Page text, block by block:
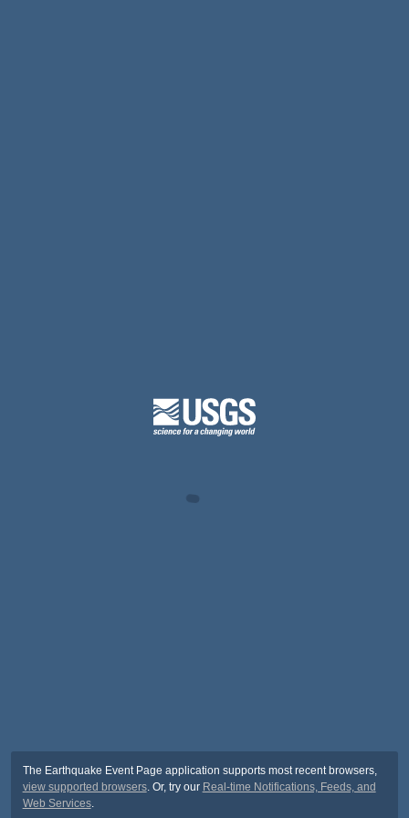
The Earthquake Event Page application supports most recent browsers,
view supported browsers. Or, try our Real-time Notifications, Feeds, and
Web Services.